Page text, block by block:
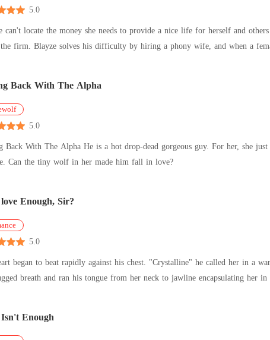
5.0
can't locate the money she needs to provide a nice life for herself and
firm. Blayze solves his difficulty by hiring a phony wife, and when a
Back With The Alpha
5.0
a hot drop-dead gorgeous guy. For her, she just looks average. Coming back to their village, she met the man of
Can the tiny wolf in her made him fall in love?
Enough, Sir?
5.0
began to beat rapidly against his chest. "Crystalline" he called her in a
Enough